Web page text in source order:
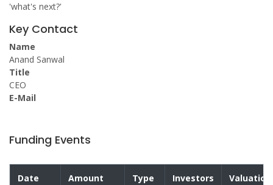
'what's next?'
Key Contact
Name
Anand Sanwal
Title
CEO
E-Mail
Funding Events
Date Amount Type Investors Valuation